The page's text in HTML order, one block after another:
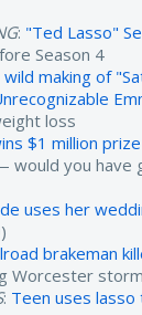
: "Ted Lasso"
Season 4
wild making of
loss
$1 million prize
would you have
uses her
brakeman
Worcester
: Teen uses